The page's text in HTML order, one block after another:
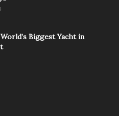
Biggest Yacht in